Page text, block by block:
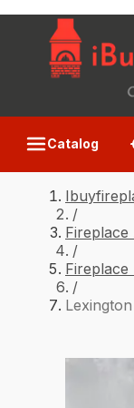
Catalog
/
Fireplace
/
Fireplace
/